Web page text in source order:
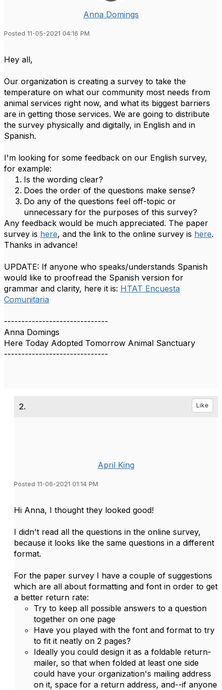
Anna Domings
Posted 11-05-2021 04:16 PM
Hey all,
Our organization is creating a survey to take the
temperature on what our community most needs from
animal services right now, and what its biggest barriers
are in getting those services. We are going to distribute
the survey physically and digitally, in English and in
Spanish.
I'm looking for some feedback on our English survey,
for example:
Is the wording clear?
Does the order of the questions make sense?
Do any of the questions feel off-topic or
unnecessary for the purposes of this survey?
Any feedback would be much appreciated. The paper
survey is here, and the link to the online survey is here.
Thanks in advance!
UPDATE: If anyone who speaks/understands Spanish
would like to proofread the Spanish version for
grammar and clarity, here it is: HTAT Encuesta
Comunitaria
------------------------------
Anna Domings
Here Today Adopted Tomorrow Animal Sanctuary
------------------------------
2. Like
April King
Posted 11-06-2021 01:14 PM
Hi Anna, I thought they looked good!
I didn't read all the questions in the online survey,
because it looks like the same questions in a different
format.
For the paper survey I have a couple of suggestions
which are all about formatting and font in order to get
a better return rate:
Try to keep all possible answers to a question
together on one page
Have you played with the font and format to try
to fit it neatly on 2 pages?
Ideally you could design it as a foldable return-
mailer, so that when folded at least one side
could have your organization's mailing address
on it, space for a return address, and--if anyone